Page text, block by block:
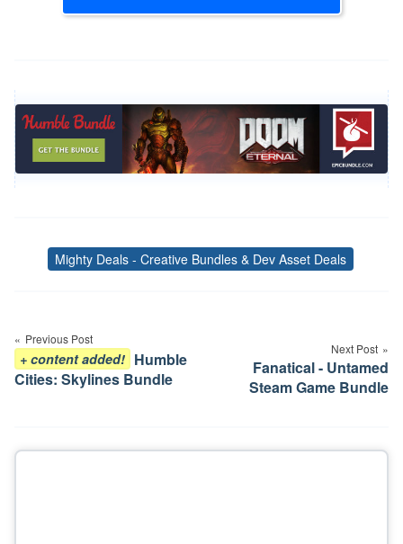
Tags
Mighty Deals - Creative Bundles & Dev Asset Deals
navigation
Previous Post
+ content added! Humble
Cities: Skylines Bundle
Next Post
Fanatical - Untamed
Steam Game Bundle